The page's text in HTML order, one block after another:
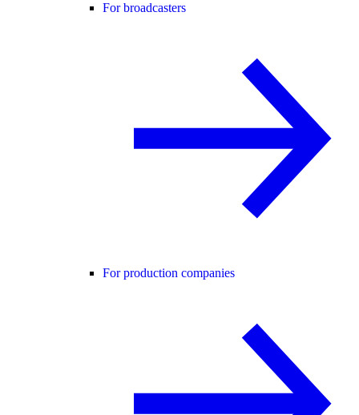
For broadcasters
For production companies